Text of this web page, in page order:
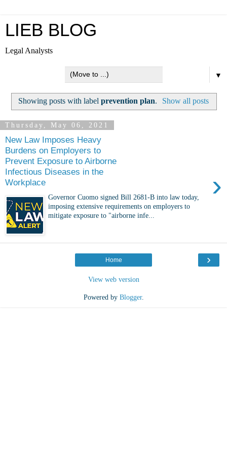
LIEB BLOG
Legal Analysts
▼
Showing posts with label prevention plan. Show all posts
Thursday, May 06, 2021
New Law Imposes Heavy
Burdens on Employers to
Prevent Exposure to Airborne
Infectious Diseases in the
Workplace
›
Governor Cuomo signed Bill 2681-B into law today,
imposing extensive requirements on employers to
mitigate exposure to "airborne infe...
›
Home
View web version
Powered by Blogger.